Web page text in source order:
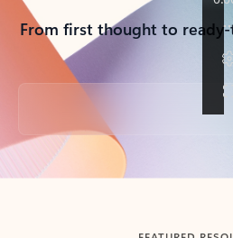
From first thought to
Back to tabs